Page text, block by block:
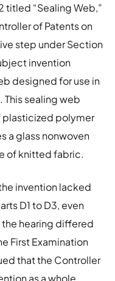
“Sealing Web,”
of Patents on
step under Section
invention
designed for use in
This sealing web
plasticized polymer
a glass nonwoven
of knitted fabric.
invention lacked
D1 to D3, even
hearing differed
First Examination
that the Controller
as a whole,